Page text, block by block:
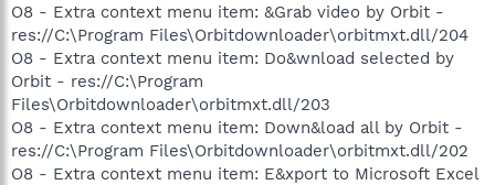
O8 - Extra context menu item: &Grab video by Orbit -
res://C:\Program Files\Orbitdownloader\orbitmxt.dll/204
O8 - Extra context menu item: Do&wnload selected by
Orbit - res://C:\Program
Files\Orbitdownloader\orbitmxt.dll/203
O8 - Extra context menu item: Down&load all by Orbit -
res://C:\Program Files\Orbitdownloader\orbitmxt.dll/202
O8 - Extra context menu item: E&xport to Microsoft Excel